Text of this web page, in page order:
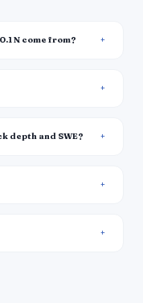
N come from?
depth and SWE?